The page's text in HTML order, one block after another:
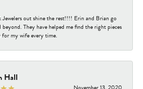
Jewelers out shine the rest!!!! Erin and Brian go
beyond. They have helped me find the right pieces
my wife every time.
Hall